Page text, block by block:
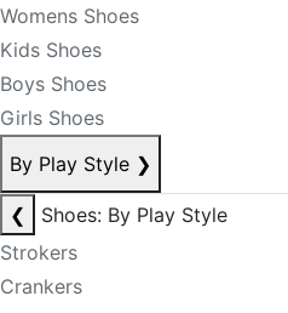
Womens Shoes
Kids Shoes
Boys Shoes
Girls Shoes
By Play Style ❯
❮
Shoes: By Play Style
Strokers
Crankers